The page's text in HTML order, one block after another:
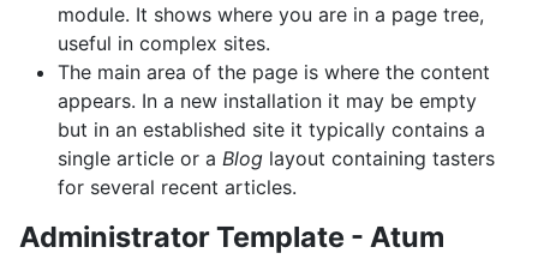
module. It shows where you are in a page tree,
useful in complex sites.
The main area of the page is where the content
appears. In a new installation it may be empty
but in an established site it typically contains a
single article or a Blog layout containing tasters
for several recent articles.
Administrator Template - Atum